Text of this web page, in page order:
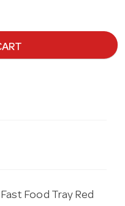
Food Tray Red